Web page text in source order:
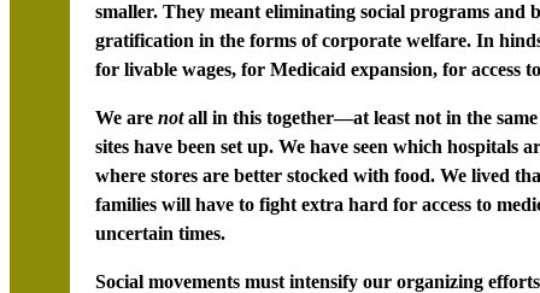
smaller. They meant eliminating social programs
gratification in the forms of corporate welfare. In
for livable wages, for Medicaid expansion, for access
We are notall in this together—at least not in the
sites have been set up. We have seen which
where stores are better stocked with food. We lived
families will have to fight extra hard for access to
uncertain times.
Social movements must intensify our organizing